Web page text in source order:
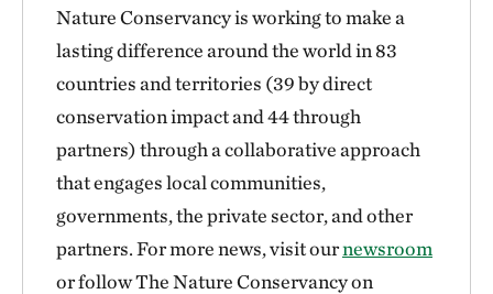
Nature Conservancy is working to make a
lasting difference around the world in 83
countries and territories (39 by direct
conservation impact and 44 through
partners) through a collaborative approach
that engages local communities,
governments, the private sector, and other
partners. For more news, visit ournewsroom
or follow The Nature Conservancy on